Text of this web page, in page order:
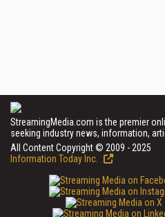
StreamingMedia.com is the premier
seeking industry news, information,
All Content Copyright © 2009 - 2025
Information Today Inc.